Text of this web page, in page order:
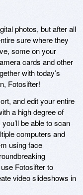
photos, but after all
sure where they
some on your
cards and other
with today’s
Fotosifter!
and edit your entire
a high degree of
be able to scan
computers and
using face
Fotosifter to
video slideshows in